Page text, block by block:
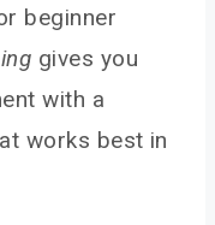
home farming
soil
beginner
gives you
with a
works best in